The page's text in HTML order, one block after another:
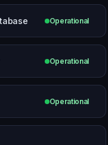
Operational
Operational
Operational